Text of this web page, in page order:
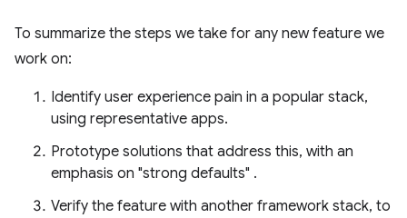
To summarize the steps we take for any new feature we
work on:
Identify user experience pain in a popular stack,
using representative apps.
Prototype solutions that address this, with an
emphasis on "strong defaults" .
Verify the feature with another framework stack, to